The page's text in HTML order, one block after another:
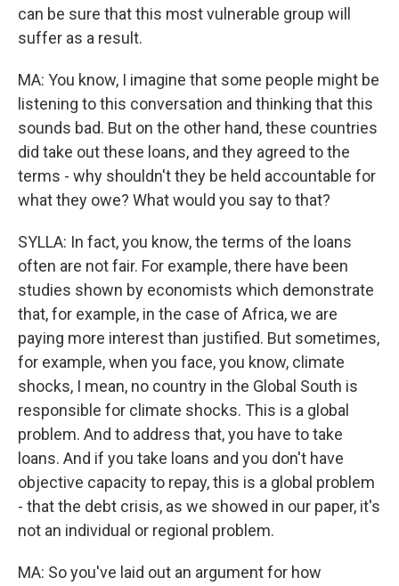
can be sure that this most vulnerable group will
suffer as a result.
MA: You know, I imagine that some people might be
listening to this conversation and thinking that this
sounds bad. But on the other hand, these countries
did take out these loans, and they agreed to the
terms - why shouldn't they be held accountable for
what they owe? What would you say to that?
SYLLA: In fact, you know, the terms of the loans
often are not fair. For example, there have been
studies shown by economists which demonstrate
that, for example, in the case of Africa, we are
paying more interest than justified. But sometimes,
for example, when you face, you know, climate
shocks, I mean, no country in the Global South is
responsible for climate shocks. This is a global
problem. And to address that, you have to take
loans. And if you take loans and you don't have
objective capacity to repay, this is a global problem
- that the debt crisis, as we showed in our paper, it's
not an individual or regional problem.
MA: So you've laid out an argument for how